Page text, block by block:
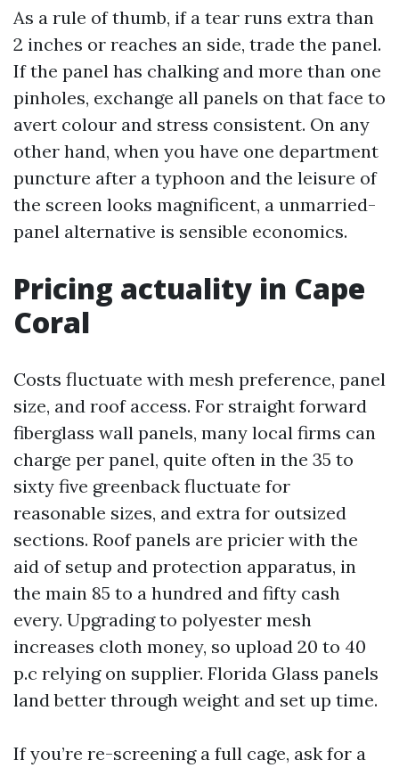
As a rule of thumb, if a tear runs extra than
2 inches or reaches an side, trade the panel.
If the panel has chalking and more than one
pinholes, exchange all panels on that face to
avert colour and stress consistent. On any
other hand, when you have one department
puncture after a typhoon and the leisure of
the screen looks magnificent, a unmarried-
panel alternative is sensible economics.
Pricing actuality in Cape
Coral
Costs fluctuate with mesh preference, panel
size, and roof access. For straight forward
fiberglass wall panels, many local firms can
charge per panel, quite often in the 35 to
sixty five greenback fluctuate for
reasonable sizes, and extra for outsized
sections. Roof panels are pricier with the
aid of setup and protection apparatus, in
the main 85 to a hundred and fifty cash
every. Upgrading to polyester mesh
increases cloth money, so upload 20 to 40
p.c relying on supplier. Florida Glass panels
land better through weight and set up time.
If you’re re-screening a full cage, ask for a